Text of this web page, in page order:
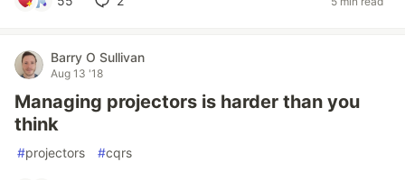
Barry O Sullivan
Aug 13 '18
Managing projectors is harder than you
think
#projectors #cqrs